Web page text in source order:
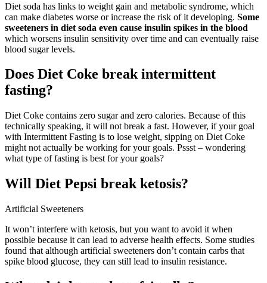
Diet soda has links to weight gain and metabolic syndrome, which
can make diabetes worse or increase the risk of it developing. Some
sweeteners in diet soda even cause insulin spikes in the blood
which worsens insulin sensitivity over time and can eventually raise
blood sugar levels.
Does Diet Coke break intermittent
fasting?
Diet Coke contains zero sugar and zero calories. Because of this
technically speaking, it will not break a fast. However, if your goal
with Intermittent Fasting is to lose weight, sipping on Diet Coke
might not actually be working for your goals. Pssst – wondering
what type of fasting is best for your goals?
Will Diet Pepsi break ketosis?
Artificial Sweeteners
It won’t interfere with ketosis, but you want to avoid it when
possible because it can lead to adverse health effects. Some studies
found that although artificial sweeteners don’t contain carbs that
spike blood glucose, they can still lead to insulin resistance.